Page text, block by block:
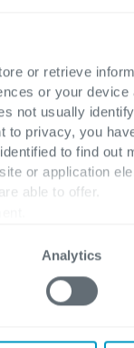
or retrieve
or your
not usually
privacy, you
to find out
or application
able to offer.
Analytics
property theft to